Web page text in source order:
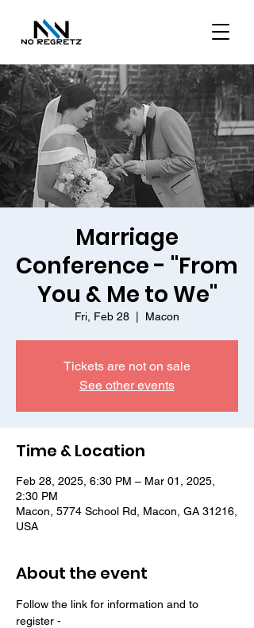
Marriage
Conference - "From
You & Me to We"
Fri, Feb 28 Macon
Tickets are not on sale
See other events
Time & Location
Feb 28, 2025, 6:30 PM – Mar 01, 2025,
2:30 PM
Macon, 5774 School Rd, Macon, GA 31216,
USA
About the event
Follow the link for information and to
register -